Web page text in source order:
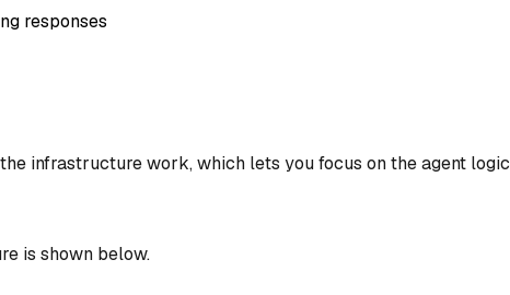
responses
infrastructure work, which lets you focus on the agent logic
is shown below.